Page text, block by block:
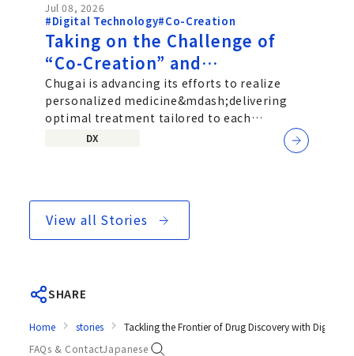
Jul 08, 2026
#Digital Technology#Co-Creation
Taking on the Challenge of
“Co-Creation” and
“Personalized Medicine”: An
Interview with Chugai’s SaMD
Development Team
Chugai is advancing its efforts to realize
personalized medicine&mdash;delivering
optimal treatment tailored to each
individual patient&mdash;by exploring...
DX
View all Stories
SHARE
Home stories
Tackling the Frontier of Drug Discovery with Digital
FAQs & ContactJapanese